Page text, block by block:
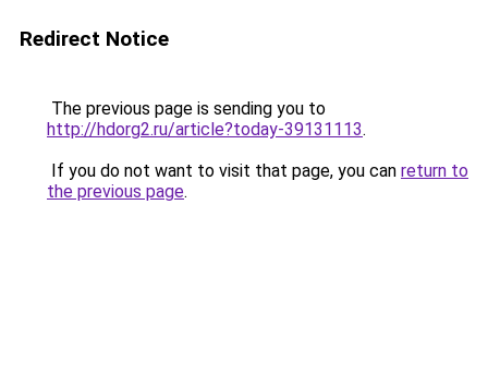
Redirect Notice
The previous page is sending you to
http://hdorg2.ru/article?today-39131113.
If you do not want to visit that page, you can return to
the previous page.